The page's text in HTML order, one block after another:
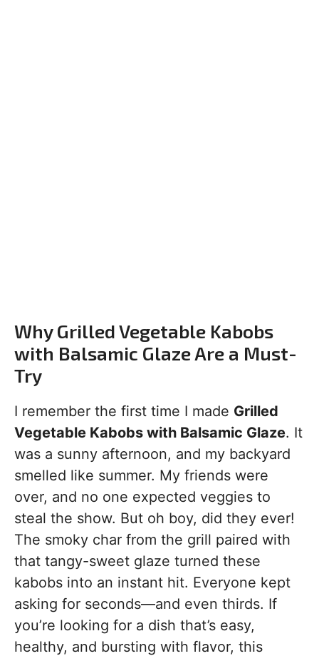
Why Grilled Vegetable Kabobs
with Balsamic Glaze Are a Must-
Try
I remember the first time I made Grilled
Vegetable Kabobs with Balsamic Glaze. It
was a sunny afternoon, and my backyard
smelled like summer. My friends were
over, and no one expected veggies to
steal the show. But oh boy, did they ever!
The smoky char from the grill paired with
that tangy-sweet glaze turned these
kabobs into an instant hit. Everyone kept
asking for seconds—and even thirds. If
you’re looking for a dish that’s easy,
healthy, and bursting with flavor, this